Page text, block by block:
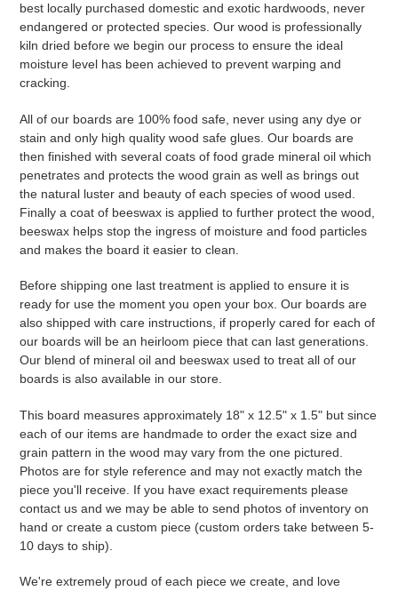
best locally purchased domestic and exotic hardwoods, never
endangered or protected species. Our wood is professionally
kiln dried before we begin our process to ensure the ideal
moisture level has been achieved to prevent warping and
cracking.
All of our boards are 100% food safe, never using any dye or
stain and only high quality wood safe glues. Our boards are
then finished with several coats of food grade mineral oil which
penetrates and protects the wood grain as well as brings out
the natural luster and beauty of each species of wood used.
Finally a coat of beeswax is applied to further protect the wood,
beeswax helps stop the ingress of moisture and food particles
and makes the board it easier to clean.
Before shipping one last treatment is applied to ensure it is
ready for use the moment you open your box. Our boards are
also shipped with care instructions, if properly cared for each of
our boards will be an heirloom piece that can last generations.
Our blend of mineral oil and beeswax used to treat all of our
boards is also available in our store.
This board measures approximately 18" x 12.5" x 1.5" but since
each of our items are handmade to order the exact size and
grain pattern in the wood may vary from the one pictured.
Photos are for style reference and may not exactly match the
piece you'll receive. If you have exact requirements please
contact us and we may be able to send photos of inventory on
hand or create a custom piece (custom orders take between 5-
10 days to ship).
We're extremely proud of each piece we create, and love